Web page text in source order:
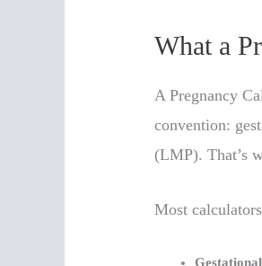
What a
A Pregnancy
convention:
(LMP). That’s
Most